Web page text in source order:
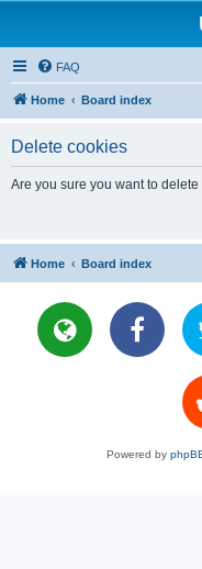
FAQ
Home Board index
Delete cookies
Are you sure you want to
Home Board index
Powered by